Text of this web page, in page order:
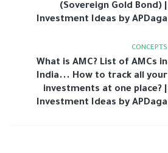
(Sovereign Gold Bond) |
Investment Ideas by APDaga
CONCEPTS
What is AMC? List of AMCs in
India... How to track all your
investments at one place? |
Investment Ideas by APDaga